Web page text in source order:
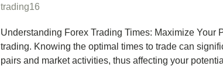
trading16
Understanding Forex Trading Times: Maximize Your
trading. Knowing the optimal times to trade can
pairs and market activities, thus affecting your